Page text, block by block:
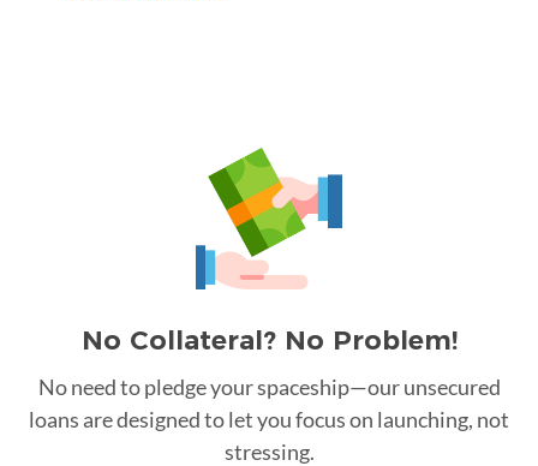
No Collateral? No Problem!
No need to pledge your spaceship—our unsecured
loans are designed to let you focus on launching, not
stressing.